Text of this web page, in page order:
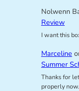
Nolwenn
Review
I want this
Marceline
Summer
Thanks for
properly now.